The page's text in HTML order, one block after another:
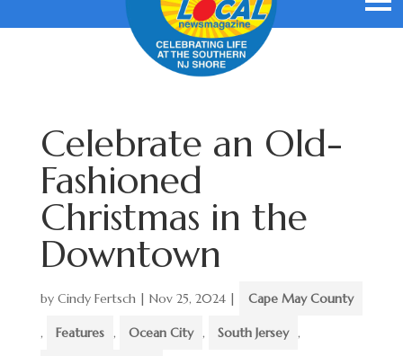
Celebrate an Old-
Fashioned
Christmas in the
Downtown
by Cindy Fertsch| Nov 25, 2024| Cape May County
, Features , Ocean City , South Jersey ,